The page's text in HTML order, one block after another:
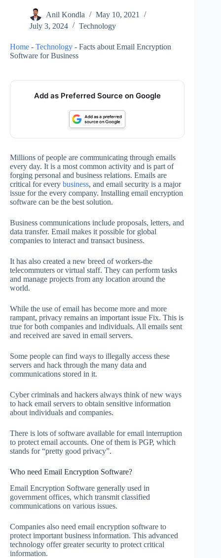
Anil Kondla
May 10, 2021
July 3, 2024
Technology
Home - Technology - Facts about Email Encryption
Software for Business
Add as Preferred Source on Google
Millions of people are communicating through emails
every day. It is a most common activity and is part of
forging personal and business relations. Emails are
critical for every business, and email security is a major
issue for the every company. Installing email encryption
software can be the best solution.
Business communications include proposals, letters, and
data transfer. Email makes it possible for global
companies to interact and transact business.
It has also created a new breed of workers-the
telecommuters or virtual staff. They can perform tasks
and manage projects from any location around the
world.
While the use of email has become more and more
rampant, privacy remains an important issue Fix. This is
true for both companies and individuals. All emails sent
and received are saved in email servers.
Some people can find ways to illegally access these
servers and hack through the many data and
communications stored in it.
Cyber criminals and hackers always think of new ways
to hack email servers to obtain sensitive information
about individuals and companies.
There is lots of software available for email interruption
to protect email accounts. One of them is PGP, which
stands for “pretty good privacy”.
Who need Email Encryption Software?
Email Encryption Software generally used in
government offices, which transmit classified
communications on various issues.
Companies also need email encryption software to
protect important business information. This advanced
technology offer greater security to protect critical
information.